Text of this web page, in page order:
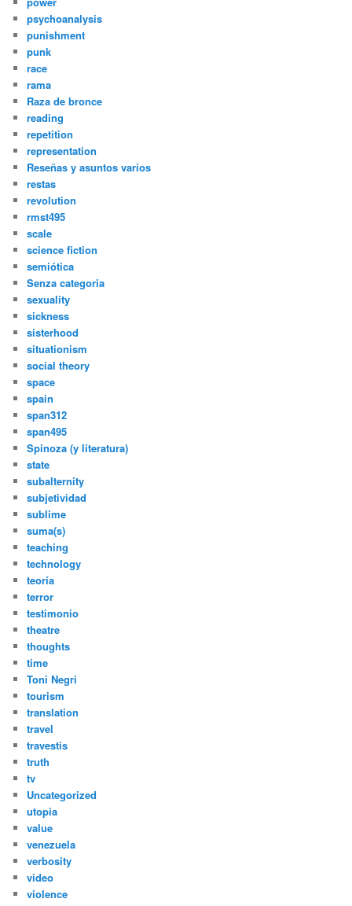
psychoanalysis
punishment
punk
race
rama
Raza de bronce
reading
repetition
representation
Reseñas y asuntos varios
restas
revolution
rmst495
scale
science fiction
semiótica
Senza categoria
sexuality
sickness
sisterhood
situationism
social theory
space
spain
span312
span495
Spinoza (y literatura)
state
subalternity
subjetividad
sublime
suma(s)
teaching
technology
teoría
terror
testimonio
theatre
thoughts
time
Toni Negri
tourism
translation
travel
travestis
truth
tv
Uncategorized
utopia
value
venezuela
verbosity
video
violence